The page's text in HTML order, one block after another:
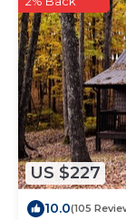
US $227
10.0(105